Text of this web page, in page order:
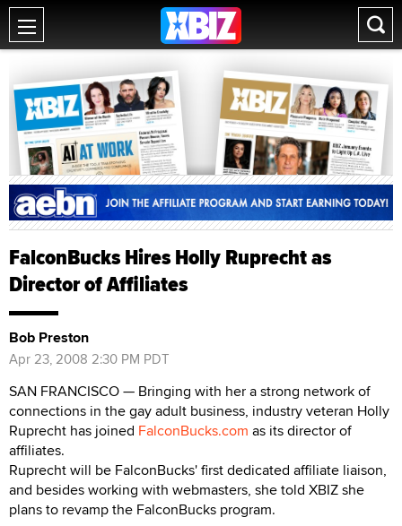
FalconBucks Hires Holly Ruprecht as
Director of Affiliates
Bob Preston
Apr 23, 2008 2:30 PM PDT
SAN FRANCISCO — Bringing with her a strong network of
connections in the gay adult business, industry veteran Holly
Ruprecht has joined FalconBucks.com as its director of
affiliates.
Ruprecht will be FalconBucks' first dedicated affiliate liaison,
and besides working with webmasters, she told XBIZ she
plans to revamp the FalconBucks program.